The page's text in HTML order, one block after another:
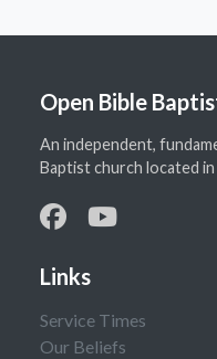
Open Bible
An independent,
Baptist church located in
Links
Service Times
Our Beliefs